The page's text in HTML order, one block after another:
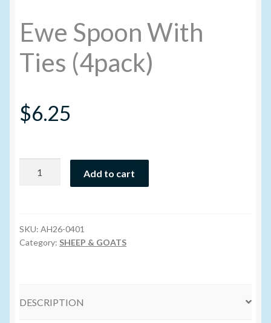
My account
New Products
PharmBarn Team
SALES
Volume Buyers
Ewe Spoon With
Ties (4pack)
$6.25
(4pack)
quantity
Add to cart
SKU: AH26-0401
Category: SHEEP & GOATS
DESCRIPTION